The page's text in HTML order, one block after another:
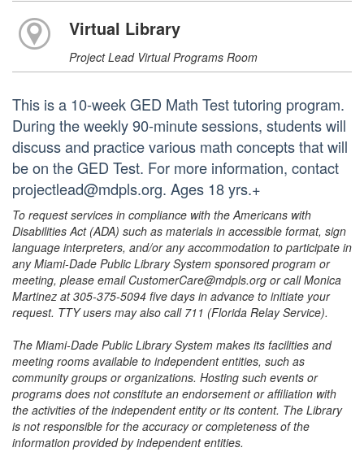
Virtual Library
Project Lead Virtual Programs Room
This is a 10-week GED Math Test tutoring program.
During the weekly 90-minute sessions, students will
discuss and practice various math concepts that will
be on the GED Test. For more information, contact
projectlead@mdpls.org. Ages 18 yrs.+
To request services in compliance with the Americans with
Disabilities Act (ADA) such as materials in accessible format, sign
language interpreters, and/or any accommodation to participate in
any Miami-Dade Public Library System sponsored program or
meeting, please email CustomerCare@mdpls.org or call Monica
Martinez at 305-375-5094 five days in advance to initiate your
request. TTY users may also call 711 (Florida Relay Service).
The Miami-Dade Public Library System makes its facilities and
meeting rooms available to independent entities, such as
community groups or organizations. Hosting such events or
programs does not constitute an endorsement or affiliation with
the activities of the independent entity or its content. The Library
is not responsible for the accuracy or completeness of the
information provided by independent entities.